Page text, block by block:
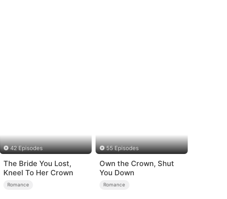
42 Episodes
The Bride You Lost,
Kneel To Her Crown
Romance
55 Episodes
Own the Crown, Shut
You Down
Romance